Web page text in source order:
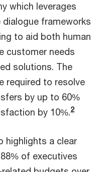
which leverages
frameworks
to aid both human
customer needs
solutions. The
required to resolve
by up to 60%
by 10%.2
highlights a clear
of executives